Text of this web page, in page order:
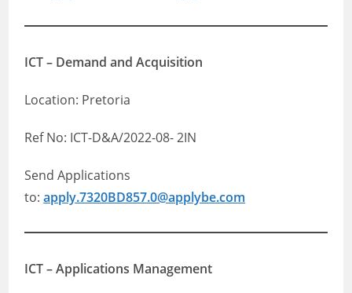
ICT – Demand and Acquisition
Location: Pretoria
Ref No: ICT-D&A/2022-08- 2IN
Send Applications
to:apply.7320BD857.0@applybe.com
ICT – Applications Management